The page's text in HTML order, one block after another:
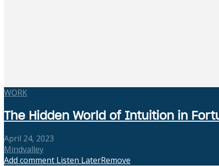
WORK
The Hidden World of Intuition in
April 24, 2023
Mindvalley
Add comment Listen LaterRemove